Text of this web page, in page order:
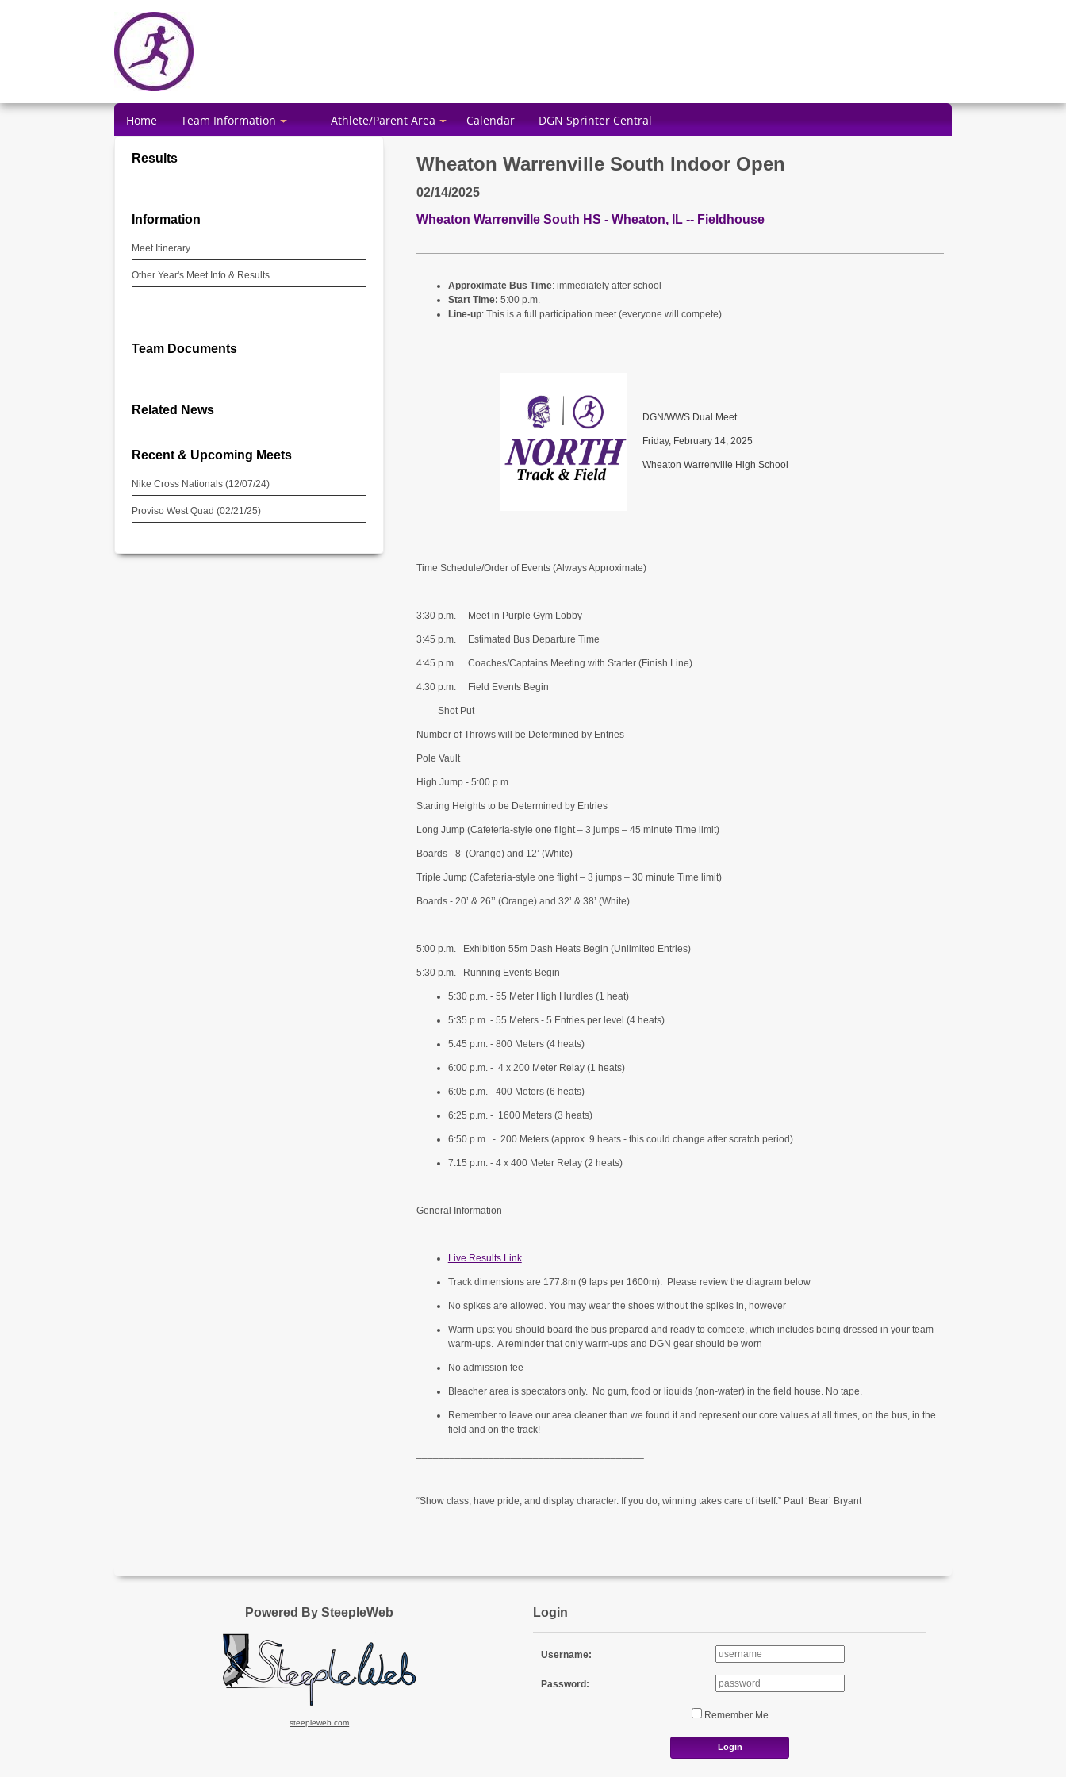
Home Team Information Athlete/Parent Area Calendar DGN Sprinter Central
Wheaton Warrenville South Indoor Open
02/14/2025
Wheaton Warrenville South HS - Wheaton, IL -- Fieldhouse
Approximate Bus Time: immediately after school
Start Time: 5:00 p.m.
Line-up: This is a full participation meet (everyone will compete)
DGN/WWS Dual Meet
Friday, February 14, 2025
Wheaton Warrenville High School
Time Schedule/Order of Events (Always Approximate)
3:30 p.m. Meet in Purple Gym Lobby
3:45 p.m. Estimated Bus Departure Time
4:45 p.m. Coaches/Captains Meeting with Starter (Finish Line)
4:30 p.m. Field Events Begin
Shot Put
Number of Throws will be Determined by Entries
Pole Vault
High Jump - 5:00 p.m.
Starting Heights to be Determined by Entries
Long Jump (Cafeteria-style one flight – 3 jumps – 45 minute Time limit)
Boards - 8’ (Orange) and 12’ (White)
Triple Jump (Cafeteria-style one flight – 3 jumps – 30 minute Time limit)
Boards - 20’ & 26’’ (Orange) and 32’ & 38’ (White)
5:00 p.m. Exhibition 55m Dash Heats Begin (Unlimited Entries)
5:30 p.m. Running Events Begin
5:30 p.m. - 55 Meter High Hurdles (1 heat)
5:35 p.m. - 55 Meters - 5 Entries per level (4 heats)
5:45 p.m. - 800 Meters (4 heats)
6:00 p.m. - 4 x 200 Meter Relay (1 heats)
6:05 p.m. - 400 Meters (6 heats)
6:25 p.m. - 1600 Meters (3 heats)
6:50 p.m. - 200 Meters (approx. 9 heats - this could change after scratch period)
7:15 p.m. - 4 x 400 Meter Relay (2 heats)
General Information
Live Results Link
Track dimensions are 177.8m (9 laps per 1600m). Please review the diagram below
No spikes are allowed. You may wear the shoes without the spikes in, however
Warm-ups: you should board the bus prepared and ready to compete, which includes being dressed in your team
warm-ups. A reminder that only warm-ups and DGN gear should be worn
No admission fee
Bleacher area is spectators only. No gum, food or liquids (non-water) in the field house. No tape.
Remember to leave our area cleaner than we found it and represent our core values at all times, on the bus, in the
field and on the track!
“Show class, have pride, and display character. If you do, winning takes care of itself.” Paul ‘Bear’ Bryant
Results
Information
Meet Itinerary
Other Year's Meet Info & Results
Team Documents
Related News
Recent & Upcoming Meets
Nike Cross Nationals (12/07/24)
Proviso West Quad (02/21/25)
Powered By SteepleWeb
steepleweb.com
Login
Username:
Password:
Remember Me
Login